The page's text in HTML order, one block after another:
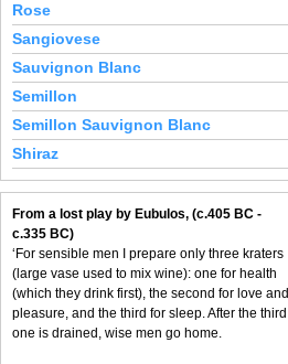
Rose
Sangiovese
Sauvignon Blanc
Semillon
Semillon Sauvignon Blanc
Shiraz
From a lost play by Eubulos, (c.405 BC -
c.335 BC)
‘For sensible men I prepare only three kraters
(large vase used to mix wine): one for health
(which they drink first), the second for love and
pleasure, and the third for sleep. After the third
one is drained, wise men go home.